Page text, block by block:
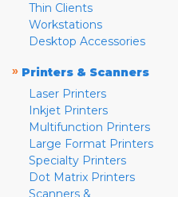
Thin Clients
Workstations
Desktop Accessories
» Printers & Scanners
Laser Printers
Inkjet Printers
Multifunction Printers
Large Format Printers
Specialty Printers
Dot Matrix Printers
Scanners &